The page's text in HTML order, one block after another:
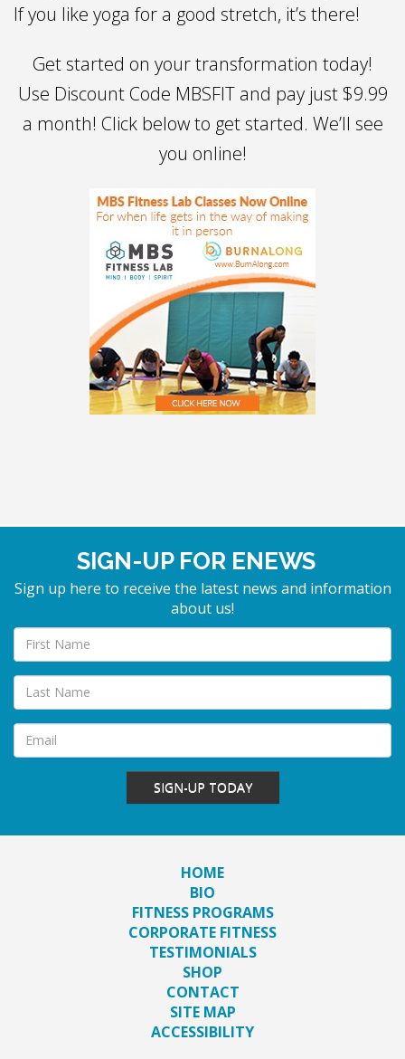
If you like yoga for a good stretch, it’s there!
Get started on your transformation today!
Use Discount Code MBSFIT and pay just $9.99
a month! Click below to get started. We’ll see
you online!
SIGN-UP FOR ENEWS
Sign up here to receive the latest news and information
about us!
SIGN-UP TODAY
HOME
BIO
FITNESS PROGRAMS
CORPORATE FITNESS
TESTIMONIALS
SHOP
CONTACT
SITE MAP
ACCESSIBILITY